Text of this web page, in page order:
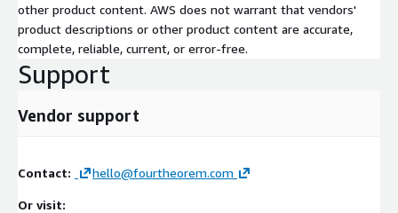
other product content. AWS does not warrant that vendors'
product descriptions or other product content are accurate,
complete, reliable, current, or error-free.
Support
Vendor support
Contact: hello@fourtheorem.com
Or visit: